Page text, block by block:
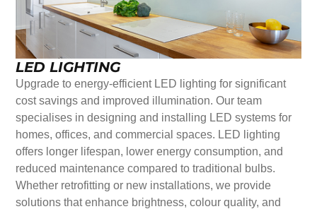
LED LIGHTING
Upgrade to energy-efficient LED lighting for significant
cost savings and improved illumination. Our team
specialises in designing and installing LED systems for
homes, offices, and commercial spaces. LED lighting
offers longer lifespan, lower energy consumption, and
reduced maintenance compared to traditional bulbs.
Whether retrofitting or new installations, we provide
solutions that enhance brightness, colour quality, and